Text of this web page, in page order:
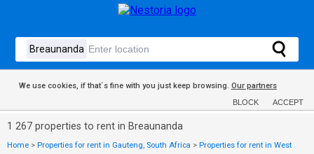
We use cookies, if that´s fine with you just keep browsing. Our partners
BLOCK ACCEPT
1 267 properties to rent in Breaunanda
Home > Properties for rent in Gauteng, South Africa > Properties for rent in West